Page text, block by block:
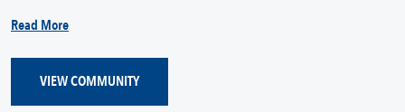
Read More
VIEW COMMUNITY